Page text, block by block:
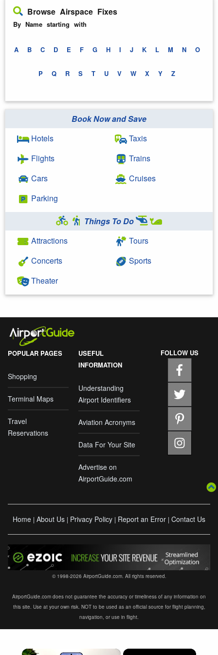
Browse Airspace Fixes
By Name starting with
A B C D E F G H I J K L M N O
P Q R S T U V W X Y Z
Book Now and Save
Hotels
Flights
Cars
Parking
Taxis
Trains
Cruises
Things To Do
Attractions
Concerts
Theater
Tours
Sports
POPULAR PAGES
Shopping
Terminal Maps
Travel
Reservations
USEFUL
INFORMATION
Understanding
Airport Identifiers
Aviation Acronyms
Data For Your Site
Advertise on
AirportGuide.com
FOLLOW US
Home | About Us | Privacy Policy | Report an Error | Contact Us
© 1998-2026 AirportGuide.com. All rights reserved.
AirportGuide.com does not guarantee the accuracy or timeliness of any information on
this site. Use at your own risk. NOT to be used as an official source for flight planning,
navigation, or use in flight.
×